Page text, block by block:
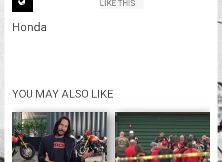
LIKE THIS:
Honda
YOU MAY ALSO LIKE